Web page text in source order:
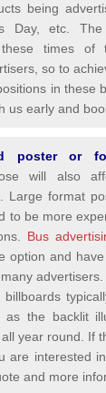
being
Day, etc.
times of
so to
in these
us early and
poster or
will also
Large format
to be more
Bus
option and
the backlit
year round. If
are interested
and more